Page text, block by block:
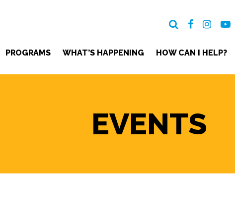
PROGRAMS WHAT’S HAPPENING HOW CAN I HELP?
EVENTS